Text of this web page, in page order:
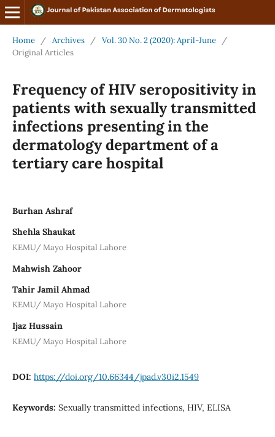
Home / Archives / Vol. 30 No. 2 (2020): April-June
/
Original Articles
Frequency of HIV seropositivity in
patients with sexually transmitted
infections presenting in the
dermatology department of a
tertiary care hospital
Burhan Ashraf
Shehla Shaukat
KEMU/ Mayo Hospital Lahore
Mahwish Zahoor
Tahir Jamil Ahmad
KEMU/ Mayo Hospital Lahore
Ijaz Hussain
KEMU/ Mayo Hospital Lahore
DOI: https://doi.org/10.66344/jpad.v30i2.1549
Keywords: Sexually transmitted infections, HIV, ELISA